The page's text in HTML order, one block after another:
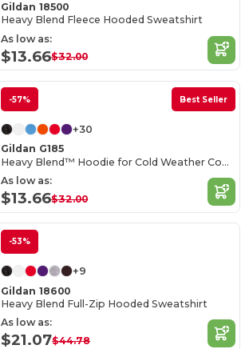
Gildan 18500
Heavy Blend Fleece Hooded Sweatshirt
As low as:
$13.66$32.00
-57% Best Seller
+30
Gildan G185
Heavy Blend™ Hoodie for Cold Weather Comfort
As low as:
$13.66$32.00
-53%
+9
Gildan 18600
Heavy Blend Full-Zip Hooded Sweatshirt
As low as:
$21.07$44.78